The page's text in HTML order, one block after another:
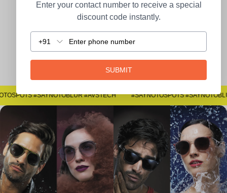
#SAYNOTOSPOTS #SAYNOTOBLUR #AVSTECH
Enter your contact number to receive a special
discount code instantly.
+91
SUBMIT